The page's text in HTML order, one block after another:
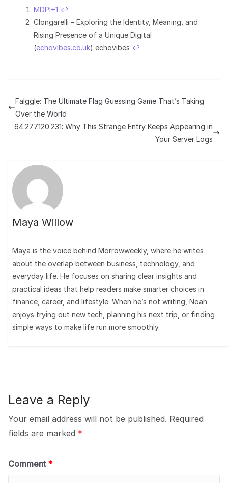
MDPI+1 ↩︎
Clongarelli – Exploring the Identity, Meaning, and
Rising Presence of a Unique Digital
(echovibes.co.uk) echovibes ↩︎
Falggle: The Ultimate Flag Guessing Game That’s Taking
Over the World
64.277.120.231: Why This Strange Entry Keeps Appearing in
Your Server Logs
Maya Willow
Maya is the voice behind Morrowweekly, where he writes
about the overlap between business, technology, and
everyday life. He focuses on sharing clear insights and
practical ideas that help readers make smarter choices in
finance, career, and lifestyle. When he’s not writing, Noah
enjoys trying out new tech, planning his next trip, or finding
simple ways to make life run more smoothly.
Leave a Reply
Your email address will not be published. Required
fields are marked *
Comment *